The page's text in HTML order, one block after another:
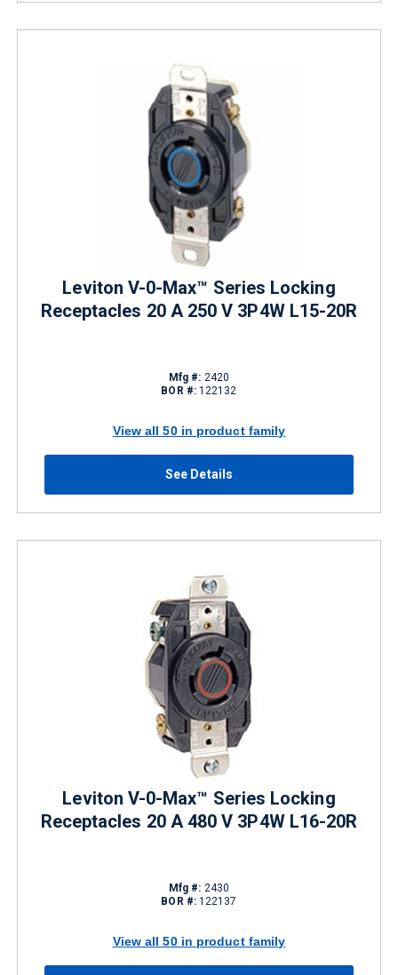
Leviton V-0-Max™ Series Locking
Receptacles 20 A 250 V 3P4W L15-20R
Mfg #: 2420
BOR #: 122132
View all 50 in product family
See Details
Leviton V-0-Max™ Series Locking
Receptacles 20 A 480 V 3P4W L16-20R
Mfg #: 2430
BOR #: 122137
View all 50 in product family